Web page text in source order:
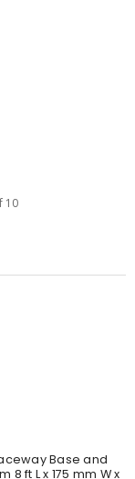
10
Base and
ft L x 175 mm W x